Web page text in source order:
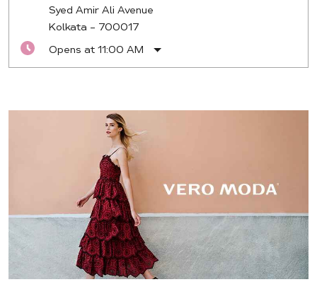
Syed Amir Ali Avenue
Kolkata - 700017
Opens at 11:00 AM